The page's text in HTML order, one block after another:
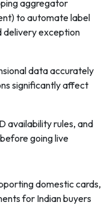
aggregator
to automate label
delivery exception
data accurately
significantly affect
availability rules, and
going live
domestic cards,
for Indian buyers